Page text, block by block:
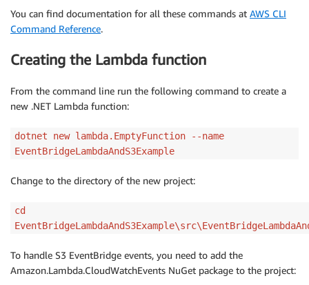
You can find documentation for all these commands at AWS CLI
Command Reference.
Creating the Lambda function
From the command line run the following command to create a
new .NET Lambda function:
dotnet new lambda.EmptyFunction --name
EventBridgeLambdaAndS3Example
Change to the directory of the new project:
cd
To handle S3 EventBridge events, you need to add the
Amazon.Lambda.CloudWatchEvents NuGet package to the project: